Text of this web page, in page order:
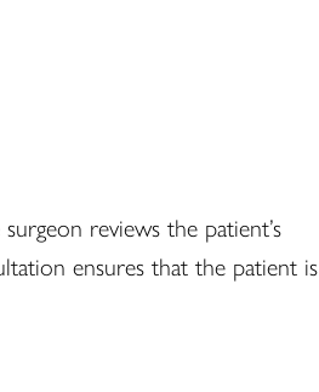
reviews the patient’s
ensures that the patient is